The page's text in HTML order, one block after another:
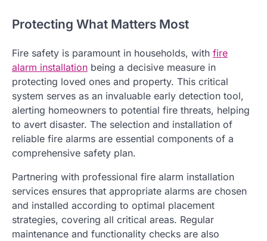
Protecting What Matters Most
Fire safety is paramount in households, with fire
alarm installation being a decisive measure in
protecting loved ones and property. This critical
system serves as an invaluable early detection tool,
alerting homeowners to potential fire threats, helping
to avert disaster. The selection and installation of
reliable fire alarms are essential components of a
comprehensive safety plan.
Partnering with professional fire alarm installation
services ensures that appropriate alarms are chosen
and installed according to optimal placement
strategies, covering all critical areas. Regular
maintenance and functionality checks are also